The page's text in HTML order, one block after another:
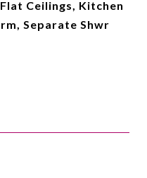
Ceilings, Kitchen
Separate Shwr